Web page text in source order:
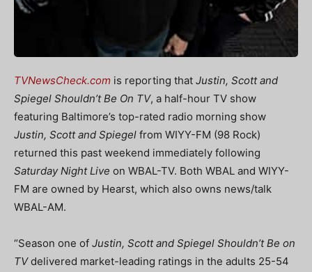
TVNewsCheck.com is reporting that Justin, Scott and
Spiegel Shouldn’t Be On TV, a half-hour TV show
featuring Baltimore’s top-rated radio morning show
Justin, Scott and Spiegel from WIYY-FM (98 Rock)
returned this past weekend immediately following
Saturday Night Live on WBAL-TV. Both WBAL and WIYY-
FM are owned by Hearst, which also owns news/talk
WBAL-AM.
“Season one of Justin, Scott and Spiegel Shouldn’t Be on
TVdelivered market-leading ratings in the adults 25-54